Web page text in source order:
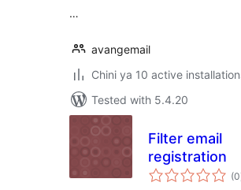
…
avangemail
Chini ya 10 active
Tested with 5.4.20
Filter email
registration
(0